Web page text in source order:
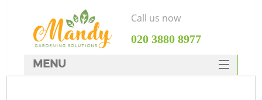
Call us now
‎020 3880 8977
MENU